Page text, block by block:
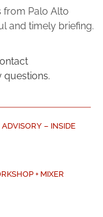
from Palo Alto
and timely briefing.
questions.
– INSIDE
+ MIXER